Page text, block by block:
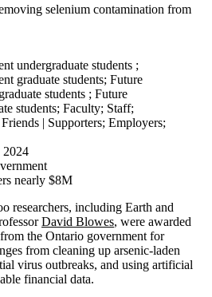
selenium contamination from
undergraduate students ;
graduate students; Future
students ; Future
students; Faculty; Staff;
| Supporters; Employers;
nearly $8M
researchers, including Earth and
David Blowes, were awarded
the Ontario government for
from cleaning up arsenic-laden
virus outbreaks, and using artificial
financial data.